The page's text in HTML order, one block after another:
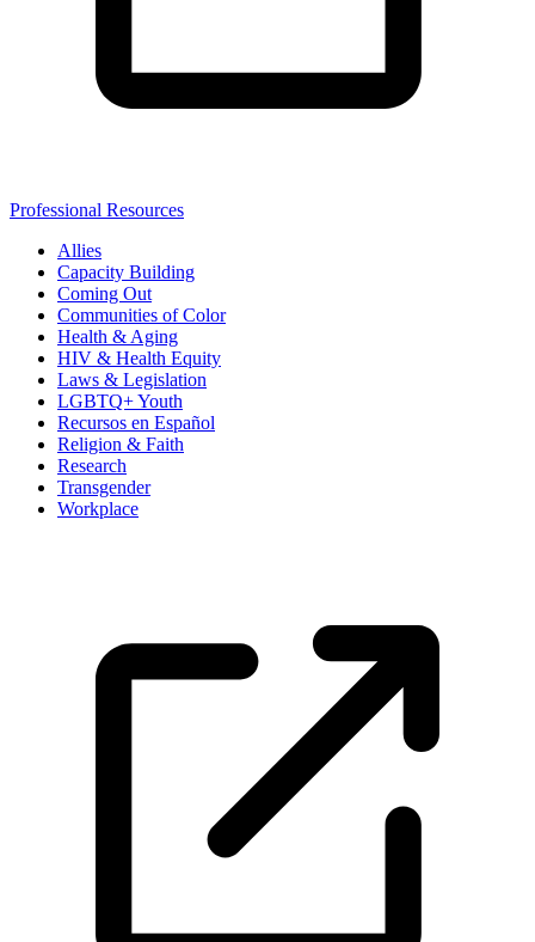
Professional Resources
Allies
Capacity Building
Coming Out
Communities of Color
Health & Aging
HIV & Health Equity
Laws & Legislation
LGBTQ+ Youth
Recursos en Español
Religion & Faith
Research
Transgender
Workplace